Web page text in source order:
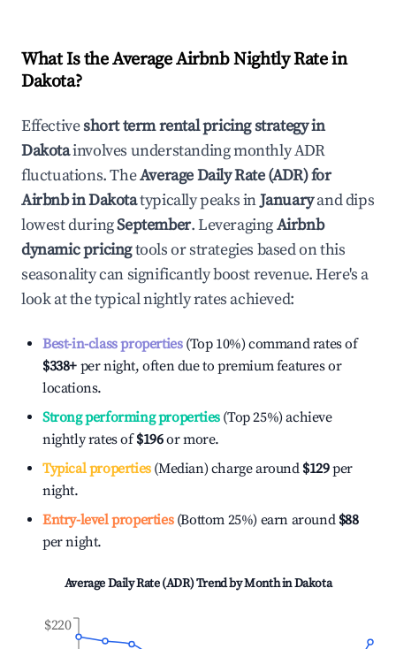
What Is the Average Airbnb Nightly Rate in
Dakota?
Effectiveshort term rental pricing strategy in
Dakotainvolves understanding monthly ADR
fluctuations. TheAverage Daily Rate (ADR) for
Airbnb inDakotatypically peaks inJanuaryand dips
lowest duringSeptember. LeveragingAirbnb
dynamic pricingtools or strategies based on this
seasonality can significantly boost revenue. Here's a
look at the typical nightly rates achieved:
Best-in-class properties(Top 10%) command rates of
$338+ per night, often due to premium features or
locations.
Strong performing properties(Top 25%) achieve
nightly rates of$196or more.
Typical properties(Median) charge around $129per
night.
Entry-level properties(Bottom 25%) earn around $88
per night.
Average Daily Rate (ADR) Trend by Month inDakota
$220